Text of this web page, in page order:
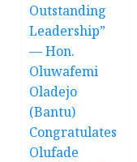
Outstanding
Leadership”
— Hon.
Oluwafemi
Oladejo
(Bantu)
Congratulates
Olufade